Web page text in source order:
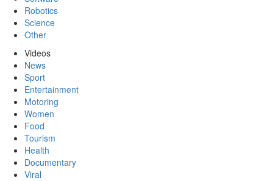
Robotics
Science
Other
Videos
News
Sport
Entertainment
Motoring
Women
Food
Tourism
Health
Documentary
Viral